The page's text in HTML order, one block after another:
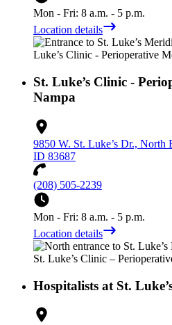
Mon - Fri: 8 a.m. - 5 p.m.
Location details
St. Luke’s Clinic -
Nampa
9850 W. St. Luke’s Dr., North
ID 83687
(208) 505-2239
Mon - Fri: 8 a.m. - 5 p.m.
Location details
Hospitalists at St.